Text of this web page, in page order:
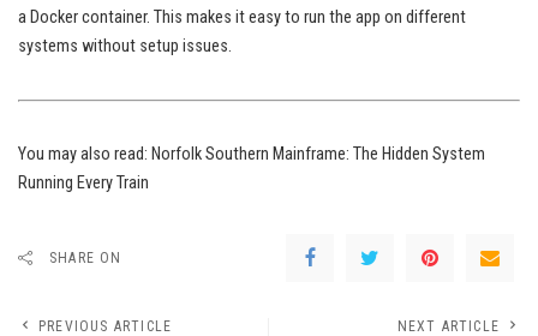
a Docker container. This makes it easy to run the app on different
systems without setup issues.
You may also read: Norfolk Southern Mainframe: The Hidden System
Running Every Train
SHARE ON
PREVIOUS ARTICLE NEXT ARTICLE